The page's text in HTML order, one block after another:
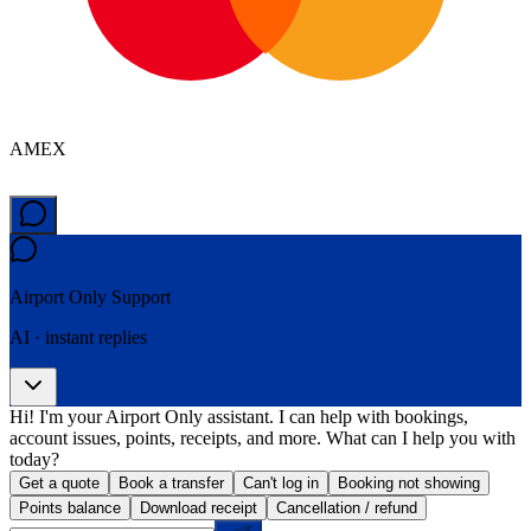
AMEX
Airport Only Support
AI · instant replies
Hi! I'm your Airport Only assistant. I can help with bookings,
account issues, points, receipts, and more. What can I help you with
today?
Get a quote Book a transfer Can't log in
Booking not showing
Points balance
Download receipt Cancellation / refund